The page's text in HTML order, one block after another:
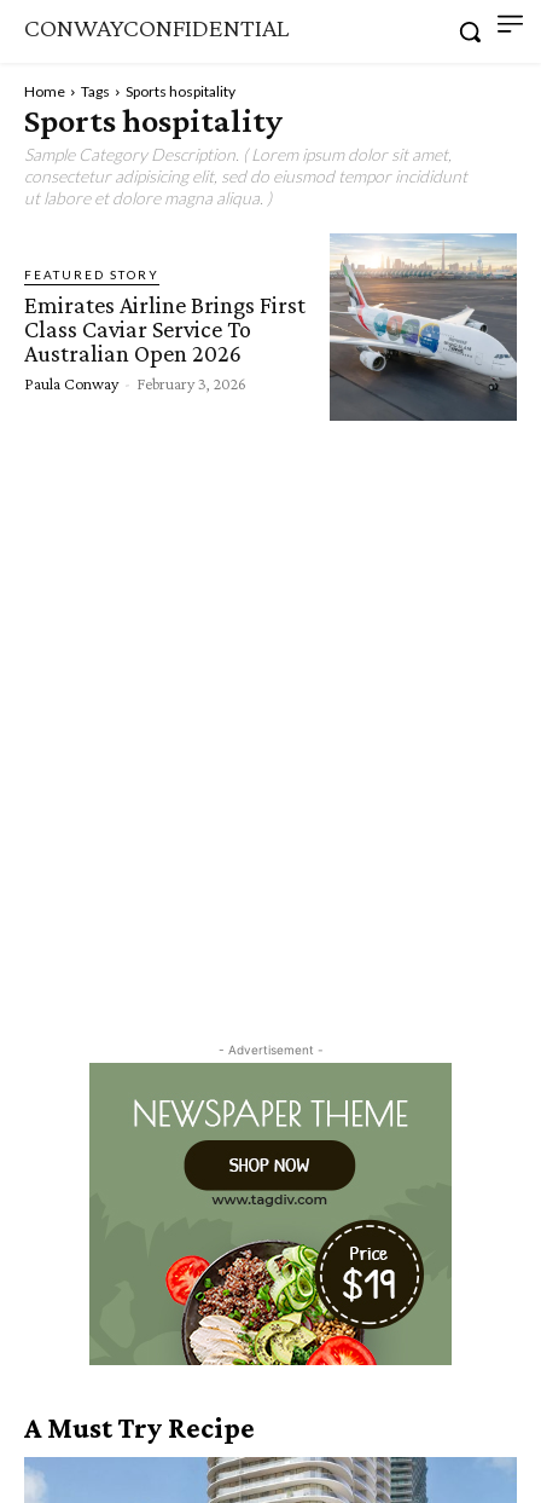
CONWAYCONFIDENTIAL
Home Tags Sports hospitality
Sports hospitality
Sample Category Description. ( Lorem ipsum dolor sit amet,
consectetur adipisicing elit, sed do eiusmod tempor incididunt
ut labore et dolore magna aliqua. )
FEATURED STORY
Emirates Airline Brings First
Class Caviar Service To
Australian Open 2026
Paula Conway - February 3, 2026
- Advertisement -
A Must Try Recipe